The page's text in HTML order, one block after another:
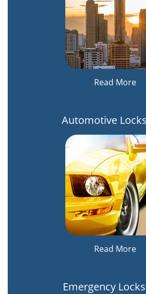
Read More
Automotive
Read More
Emergency